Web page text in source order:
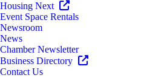
Housing Next
Event Space Rentals
Newsroom
News
Chamber Newsletter
Business Directory
Contact Us